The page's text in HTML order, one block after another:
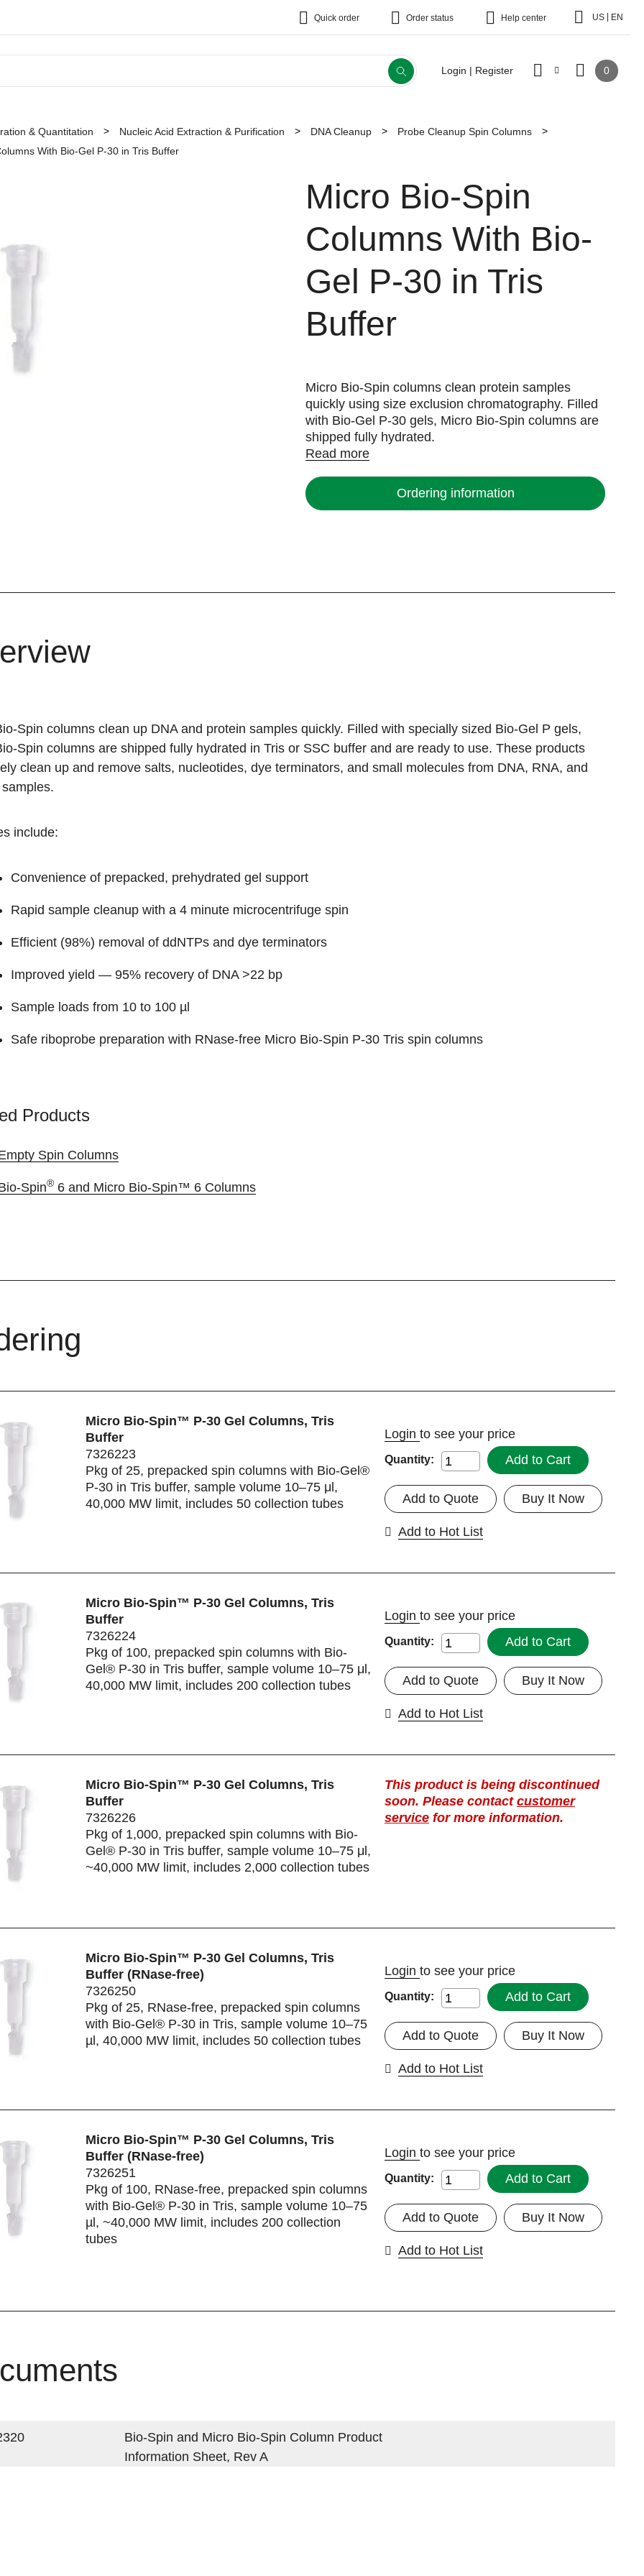
Quick order Order status Help center US EN
Login | Register 0
& Quantitation Nucleic Acid Extraction & Purification DNA Cleanup
Probe Cleanup Spin Columns
With Bio-Gel P-30 in Tris Buffer
Micro Bio-Spin
Columns With Bio-
Gel P-30 in Tris
Buffer
Micro Bio-Spin columns clean protein samples
quickly using size exclusion chromatography. Filled
with Bio-Gel P-30 gels, Micro Bio-Spin columns are
shipped fully hydrated.
Read more
Ordering information
Spin columns clean up DNA and protein samples quickly. Filled with specially sized Bio-Gel P gels,
Spin columns are shipped fully hydrated in Tris or SSC buffer and are ready to use. These products
clean up and remove salts, nucleotides, dye terminators, and small molecules from DNA, RNA, and
include:
Convenience of prepacked, prehydrated gel support
Rapid sample cleanup with a 4 minute microcentrifuge spin
Efficient (98%) removal of ddNTPs and dye terminators
Improved yield — 95% recovery of DNA >22 bp
Sample loads from 10 to 100 µl
Safe riboprobe preparation with RNase-free Micro Bio-Spin P-30 Tris spin columns
Products
Spin Columns
Spin® 6 and Micro Bio-Spin™ 6 Columns
Micro Bio-Spin™ P-30 Gel Columns, Tris
Buffer
7326223
Pkg of 25, prepacked spin columns with Bio-Gel®
P-30 in Tris buffer, sample volume 10–75 μl,
40,000 MW limit, includes 50 collection tubes
Login to see your price
Quantity: Add to Cart
Buy It Now
Add to Quote
Add to Hot List
Micro Bio-Spin™ P-30 Gel Columns, Tris
Buffer
7326224
Pkg of 100, prepacked spin columns with Bio-
Gel® P-30 in Tris buffer, sample volume 10–75 μl,
40,000 MW limit, includes 200 collection tubes
Login to see your price
Quantity: Add to Cart
Buy It Now
Add to Quote
Add to Hot List
Micro Bio-Spin™ P-30 Gel Columns, Tris
Buffer
7326226
Pkg of 1,000, prepacked spin columns with Bio-
Gel® P-30 in Tris buffer, sample volume 10–75 μl,
~40,000 MW limit, includes 2,000 collection tubes
This product is being discontinued
soon. Please contact customer
servicefor more information.
Micro Bio-Spin™ P-30 Gel Columns, Tris
Buffer (RNase-free)
7326250
Pkg of 25, RNase-free, prepacked spin columns
with Bio-Gel® P-30 in Tris, sample volume 10–75
µl, 40,000 MW limit, includes 50 collection tubes
Login to see your price
Quantity: Add to Cart
Buy It Now
Add to Quote
Add to Hot List
Micro Bio-Spin™ P-30 Gel Columns, Tris
Buffer (RNase-free)
7326251
Pkg of 100, RNase-free, prepacked spin columns
with Bio-Gel® P-30 in Tris, sample volume 10–75
µl, ~40,000 MW limit, includes 200 collection
tubes
Login to see your price
Quantity: Add to Cart
Buy It Now
Add to Quote
Add to Hot List
Bio-Spin and Micro Bio-Spin Column Product
Information Sheet, Rev A